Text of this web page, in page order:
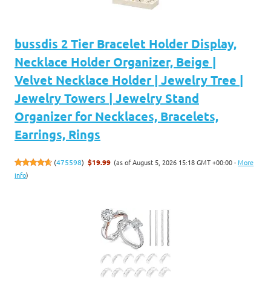
bussdis 2 Tier Bracelet Holder Display,
Necklace Holder Organizer, Beige |
Velvet Necklace Holder | Jewelry Tree |
Jewelry Towers | Jewelry Stand
Organizer for Necklaces, Bracelets,
Earrings, Rings
(475598) $19.99 (as of August 5, 2026 15:18 GMT +00:00 -More
info)